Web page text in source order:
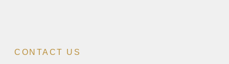
CONTACT US